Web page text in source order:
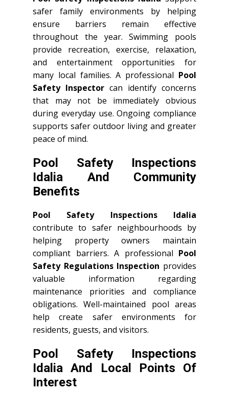
safer family environments by helping
ensure barriers remain effective
throughout the year. Swimming pools
provide recreation, exercise, relaxation,
and entertainment opportunities for
many local families. A professional Pool
Safety Inspector can identify concerns
that may not be immediately obvious
during everyday use. Ongoing compliance
supports safer outdoor living and greater
peace of mind.
Pool Safety Inspections
Idalia And Community
Benefits
Pool Safety Inspections Idalia
contribute to safer neighbourhoods by
helping property owners maintain
compliant barriers. A professional Pool
Safety Regulations Inspection provides
valuable information regarding
maintenance priorities and compliance
obligations. Well-maintained pool areas
help create safer environments for
residents, guests, and visitors.
Pool Safety Inspections
Idalia And Local Points Of
Interest